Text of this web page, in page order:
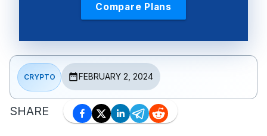
Compare Plans
CRYPTO FEBRUARY 2, 2024
SHARE